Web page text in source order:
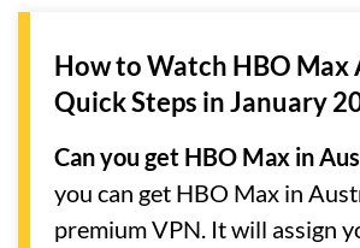
How to Watch HBO Max
Quick Steps in January
Can you get HBO Max in
you can get HBO Max in
premium VPN. It will assign